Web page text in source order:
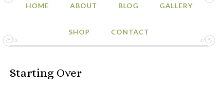
HOME ABOUT BLOG GALLERY
SHOP CONTACT
Starting Over